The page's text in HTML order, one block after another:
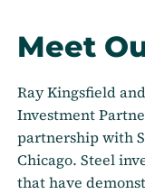
Meet
Ray Kingsfield
Investment
partnership with
Chicago. Steel
that have